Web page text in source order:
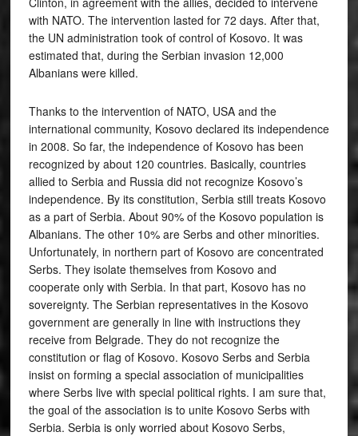
with NATO. The intervention lasted for 72 days. After that,
the UN administration took of control of Kosovo. It was
estimated that, during the Serbian invasion 12,000
Albanians were killed.
Thanks to the intervention of NATO, USA and the
international community, Kosovo declared its independence
in 2008. So far, the independence of Kosovo has been
recognized by about 120 countries. Basically, countries
allied to Serbia and Russia did not recognize Kosovo’s
independence. By its constitution, Serbia still treats Kosovo
as a part of Serbia. About 90% of the Kosovo population is
Albanians. The other 10% are Serbs and other minorities.
Unfortunately, in northern part of Kosovo are concentrated
Serbs. They isolate themselves from Kosovo and
cooperate only with Serbia. In that part, Kosovo has no
sovereignty. The Serbian representatives in the Kosovo
government are generally in line with instructions they
receive from Belgrade. They do not recognize the
constitution or flag of Kosovo. Kosovo Serbs and Serbia
insist on forming a special association of municipalities
where Serbs live with special political rights. I am sure that,
the goal of the association is to unite Kosovo Serbs with
Serbia. Serbia is only worried about Kosovo Serbs,